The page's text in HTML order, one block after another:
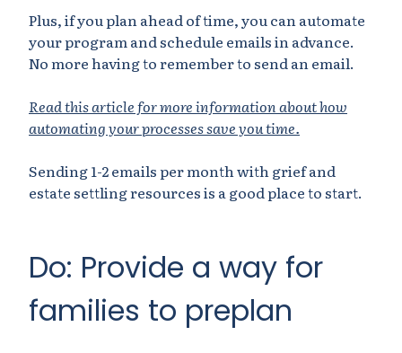
Plus, if you plan ahead of time, you can automate
your program and schedule emails in advance.
No more having to remember to send an email.
Read this article for more information about how
automating your processes save you time.
Sending 1-2 emails per month with grief and
estate settling resources is a good place to start.
Do: Provide a way for
families to preplan